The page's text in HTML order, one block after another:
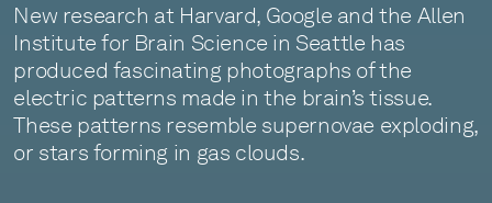
New research at Harvard, Google and the Allen
Institute for Brain Science in Seattle has
produced fascinating photographs of the
electric patterns made in the brain’s tissue.
These patterns resemble supernovae exploding,
or stars forming in gas clouds.